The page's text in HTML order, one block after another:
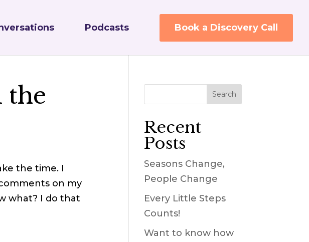
Podcasts Book a Discovery Call
the
the time. I
on my
what? I do that
Recent
Posts
Seasons Change,
People Change
Every Little Steps
Counts!
Want to know how